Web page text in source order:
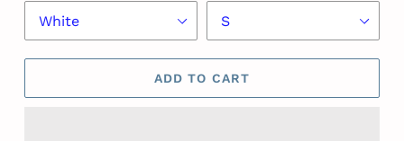
ADD TO CART